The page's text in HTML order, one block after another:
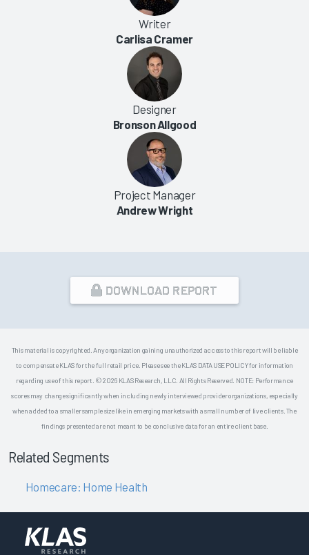
Writer
Carlisa Cramer
Designer
Bronson Allgood
Project Manager
Andrew Wright
DOWNLOAD REPORT
This material is copyrighted. Any organization gaining unauthorized access to this report will be liable
to compensate KLAS for the full retail price. Please see the KLAS DATA USE POLICY for information
regarding use of this report. © 2026 KLAS Research, LLC. All Rights Reserved. NOTE: Performance
scores may change significantly when including newly interviewed provider organizations, especially
when added to a smaller sample size like in emerging markets with a small number of live clients. The
findings presented are not meant to be conclusive data for an entire client base.
Related Segments
Homecare: Home Health